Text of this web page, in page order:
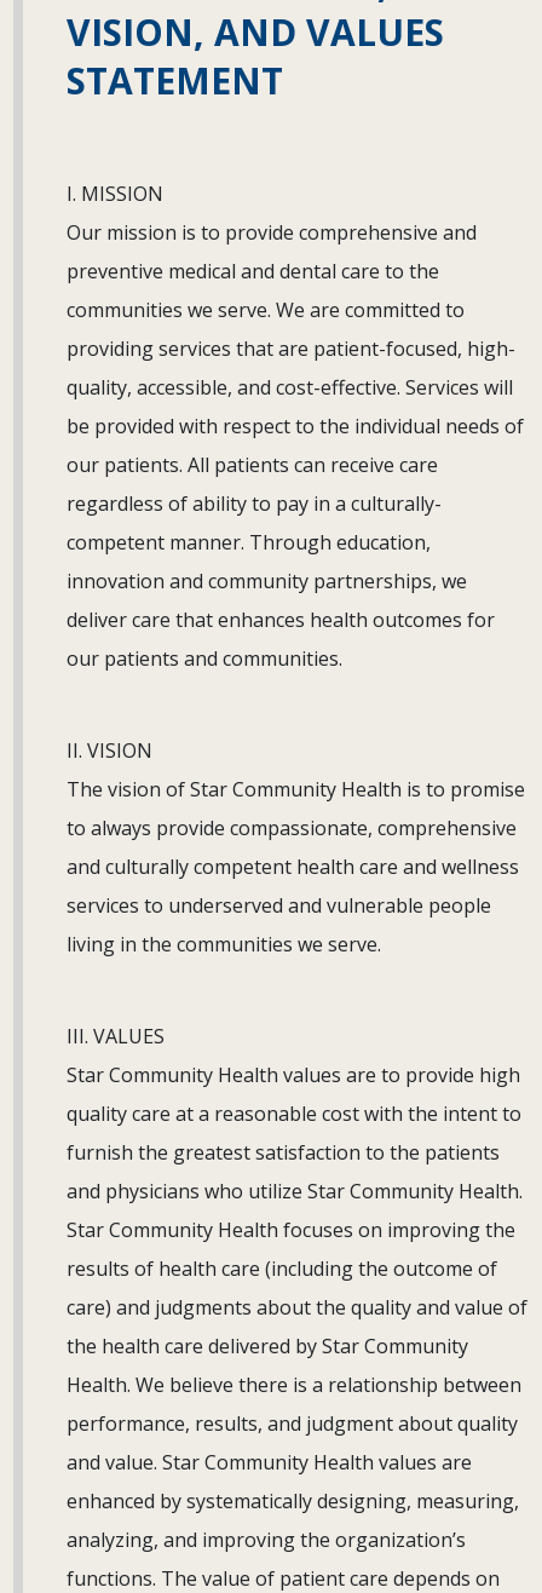
VISION, AND VALUES
STATEMENT
I. MISSION
Our mission is to provide comprehensive and
preventive medical and dental care to the
communities we serve. We are committed to
providing services that are patient-focused, high-
quality, accessible, and cost-effective. Services will
be provided with respect to the individual needs of
our patients. All patients can receive care
regardless of ability to pay in a culturally-
competent manner. Through education,
innovation and community partnerships, we
deliver care that enhances health outcomes for
our patients and communities.
II. VISION
The vision of Star Community Health is to promise
to always provide compassionate, comprehensive
and culturally competent health care and wellness
services to underserved and vulnerable people
living in the communities we serve.
III. VALUES
Star Community Health values are to provide high
quality care at a reasonable cost with the intent to
furnish the greatest satisfaction to the patients
and physicians who utilize Star Community Health.
Star Community Health focuses on improving the
results of health care (including the outcome of
care) and judgments about the quality and value of
the health care delivered by Star Community
Health. We believe there is a relationship between
performance, results, and judgment about quality
and value. Star Community Health values are
enhanced by systematically designing, measuring,
analyzing, and improving the organization’s
functions. The value of patient care depends on